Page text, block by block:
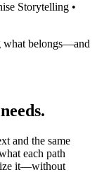
Storytelling •
what belongs—and
and the same
each path
it—without